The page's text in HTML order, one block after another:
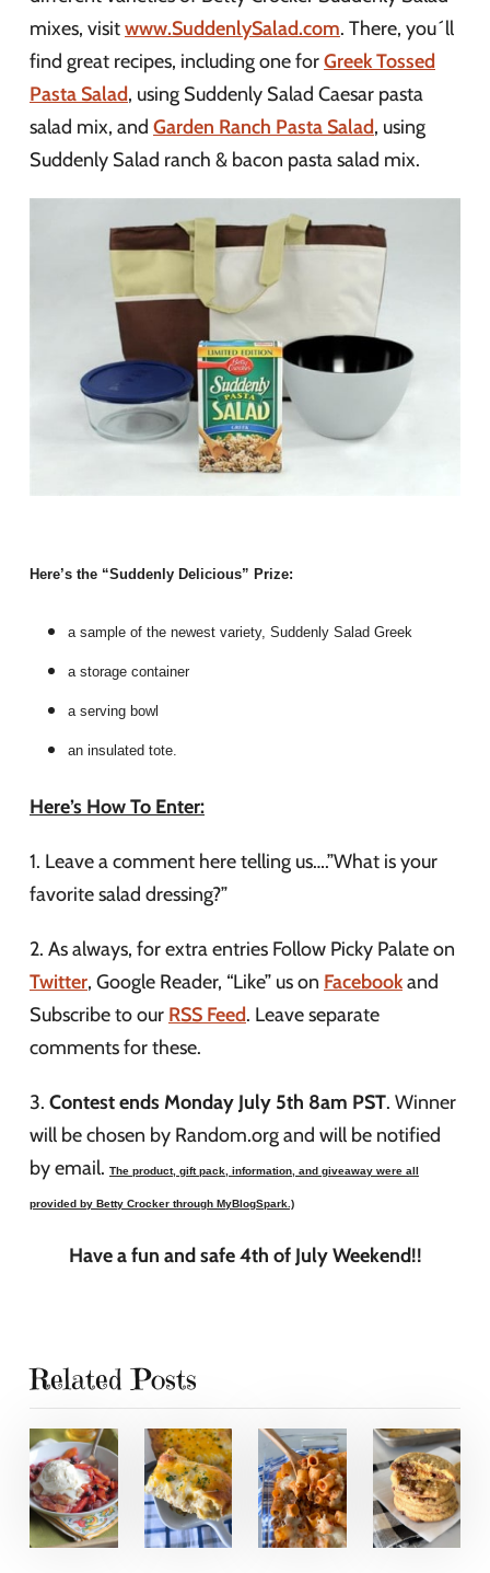
mixes, visitwww.SuddenlySalad.com. There, you´ll
find great recipes, including one forGreek Tossed
Pasta Salad, using Suddenly Salad Caesar pasta
salad mix, and Garden Ranch Pasta Salad, using
Suddenly Salad ranch & bacon pasta salad mix.
Here’s the “Suddenly Delicious” Prize:
a sample of the newest variety, Suddenly Salad Greek
a storage container
a serving bowl
an insulated tote.
Here’s How To Enter:
1. Leave a comment here telling us….”What is your
favorite salad dressing?”
2. As always, for extra entries Follow Picky Palate on
Twitter, Google Reader, “Like” us on Facebookand
Subscribe to our RSS Feed. Leave separate
comments for these.
3. Contest ends Monday July 5th 8am PST. Winner
will be chosen by Random.org and will be notified
by email. The product, gift pack, information, and giveaway were all
provided by Betty Crocker through MyBlogSpark.)
Have a fun and safe 4th of July Weekend!!
Related Posts